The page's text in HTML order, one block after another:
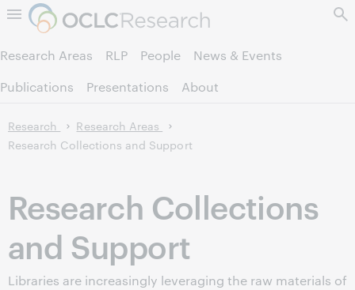
Skip to page content.
Research Areas RLP People
News & Events
Publications
Presentations About
Research
Research Areas
Research Collections and Support
Research Collections
and Support
Libraries are increasingly leveraging the raw materials of